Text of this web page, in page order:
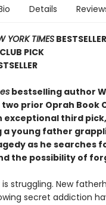
Details
YORK TIMES BESTSELLER
PICK
bestselling author
prior Oprah Book
exceptional third
a young father
as he searches
the possibility of
struggling. New
secret addiction